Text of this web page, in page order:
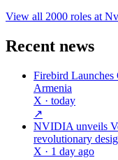
View all 2000 roles at
Recent news
Firebird Launches
Armenia
X · today
↗
NVIDIA unveils
revolutionary
X · 1 day ago